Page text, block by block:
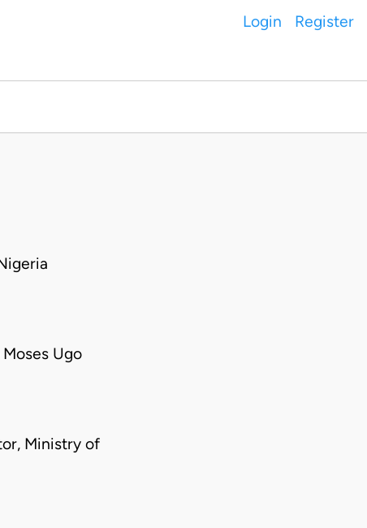
Login Register
Ugo
Ministry of